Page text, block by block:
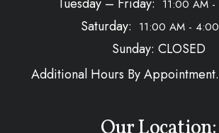
11:00 AM
Saturday: 11:00 AM -
Sunday: CLOSED
Additional Hours By Appointment.